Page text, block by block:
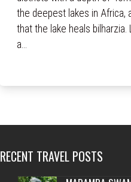
the deepest lakes in Africa,
that the lake heals bilharzia.
a…
RECENT TRAVEL POSTS